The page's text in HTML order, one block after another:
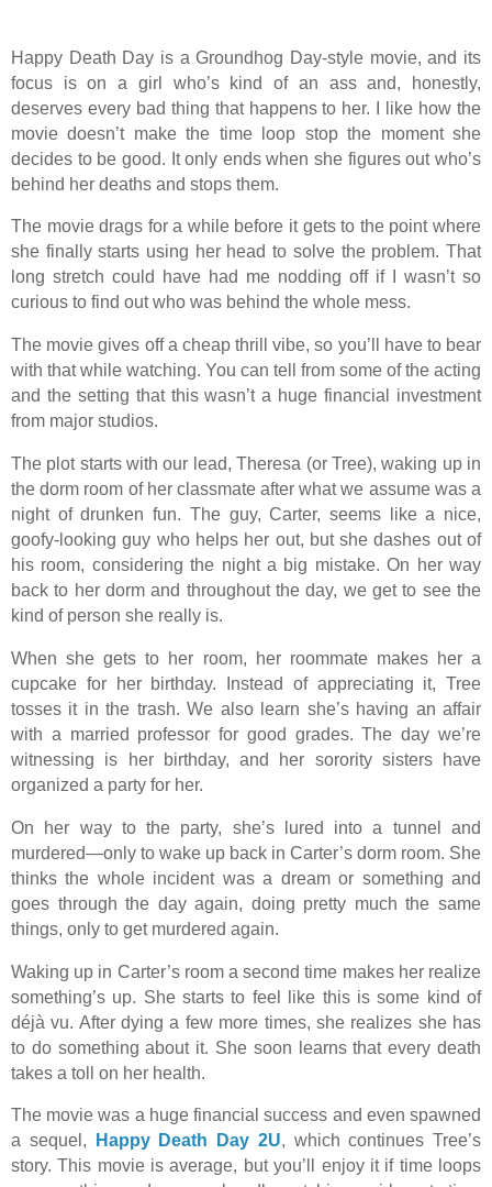
Happy Death Day is a Groundhog Day-style movie, and its
focus is on a girl who’s kind of an ass and, honestly,
deserves every bad thing that happens to her. I like how the
movie doesn’t make the time loop stop the moment she
decides to be good. It only ends when she figures out who’s
behind her deaths and stops them.
The movie drags for a while before it gets to the point where
she finally starts using her head to solve the problem. That
long stretch could have had me nodding off if I wasn’t so
curious to find out who was behind the whole mess.
The movie gives off a cheap thrill vibe, so you’ll have to bear
with that while watching. You can tell from some of the acting
and the setting that this wasn’t a huge financial investment
from major studios.
The plot starts with our lead, Theresa (or Tree), waking up in
the dorm room of her classmate after what we assume was a
night of drunken fun. The guy, Carter, seems like a nice,
goofy-looking guy who helps her out, but she dashes out of
his room, considering the night a big mistake. On her way
back to her dorm and throughout the day, we get to see the
kind of person she really is.
When she gets to her room, her roommate makes her a
cupcake for her birthday. Instead of appreciating it, Tree
tosses it in the trash. We also learn she’s having an affair
with a married professor for good grades. The day we’re
witnessing is her birthday, and her sorority sisters have
organized a party for her.
On her way to the party, she’s lured into a tunnel and
murdered—only to wake up back in Carter’s dorm room. She
thinks the whole incident was a dream or something and
goes through the day again, doing pretty much the same
things, only to get murdered again.
Waking up in Carter’s room a second time makes her realize
something’s up. She starts to feel like this is some kind of
déjà vu. After dying a few more times, she realizes she has
to do something about it. She soon learns that every death
takes a toll on her health.
The movie was a huge financial success and even spawned
a sequel,
Happy Death Day 2U, which continues Tree’s
story. This movie is average, but you’ll enjoy it if time loops